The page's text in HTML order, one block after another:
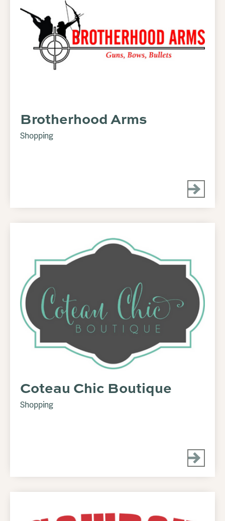
Brotherhood Arms
Shopping
Coteau Chic Boutique
Shopping